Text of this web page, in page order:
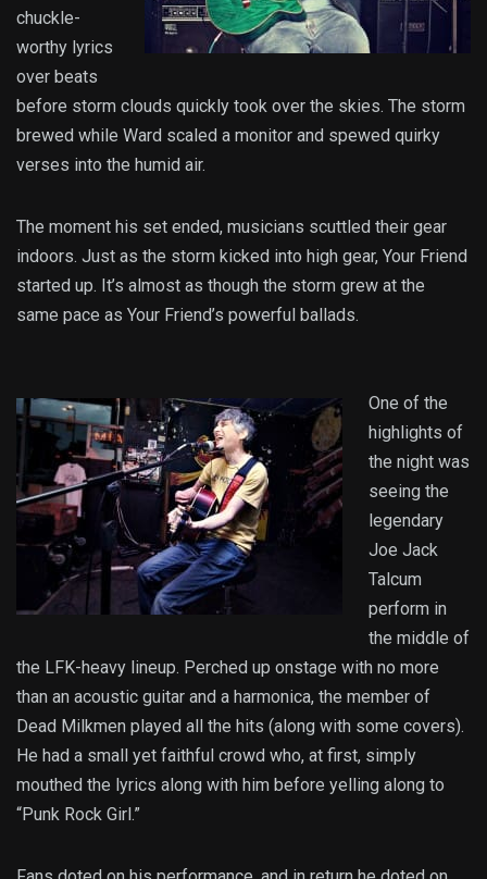
chuckle-
worthy lyrics
over beats
before storm clouds quickly took over the skies. The storm
brewed while Ward scaled a monitor and spewed quirky
verses into the humid air.
The moment his set ended, musicians scuttled their gear
indoors. Just as the storm kicked into high gear, Your Friend
started up. It’s almost as though the storm grew at the
same pace as Your Friend’s powerful ballads.
One of the
highlights of
the night was
seeing the
legendary
Joe Jack
Talcum
perform in
the middle of
the LFK-heavy lineup. Perched up onstage with no more
than an acoustic guitar and a harmonica, the member of
Dead Milkmen played all the hits (along with some covers).
He had a small yet faithful crowd who, at first, simply
mouthed the lyrics along with him before yelling along to
“Punk Rock Girl.”